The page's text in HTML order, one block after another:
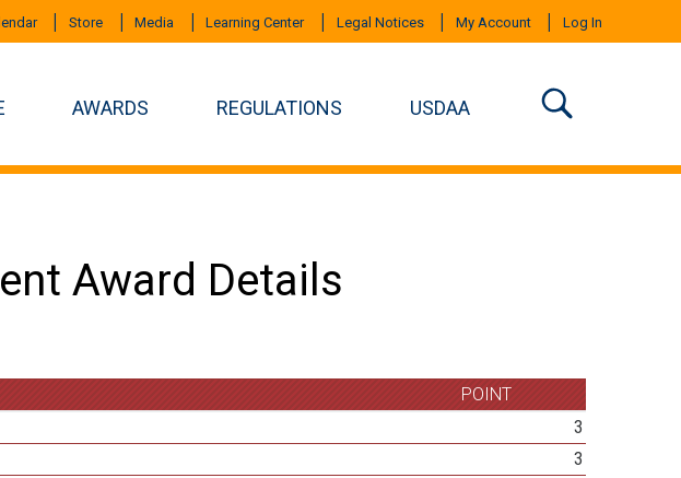
Store Media Learning Center Legal Notices My Account Log In
AWARDS REGULATIONS USDAA
Award Details
POINT
3
3